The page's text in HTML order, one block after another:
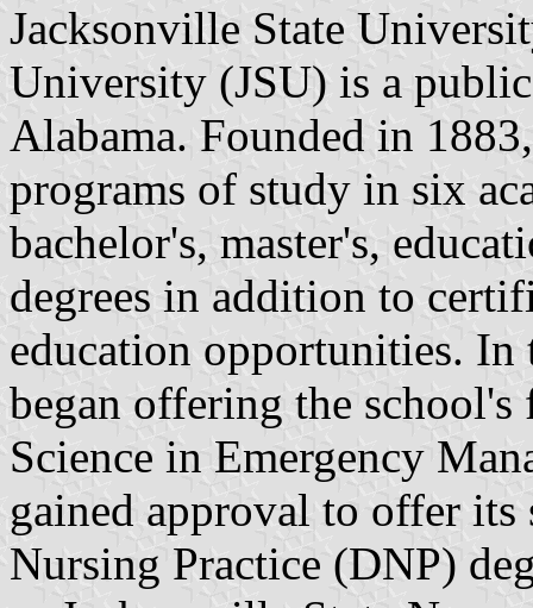
Jacksonville State
University (JSU) is a
Alabama. Founded in
programs of study in six
bachelor's, master's,
degrees in addition to
education opportunities. In
began offering the
Science in Emergency
gained approval to offer
Nursing Practice (DNP)